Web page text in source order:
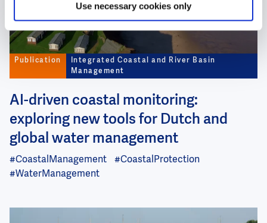
Use necessary cookies only
Publication
Integrated Coastal and River Basin
Management
AI-driven coastal monitoring:
exploring new tools for Dutch and
global water management
#CoastalManagement
#CoastalProtection
#WaterManagement